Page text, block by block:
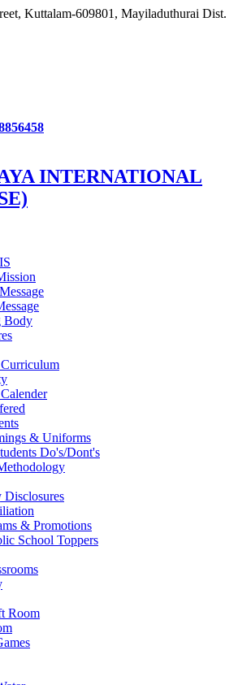
Kuttalam-609801, Mayiladuthurai Dist.
INTERNATIONAL
Body
& Uniforms
Do's/Dont's
Disclosures
& Promotions
School Toppers
Room